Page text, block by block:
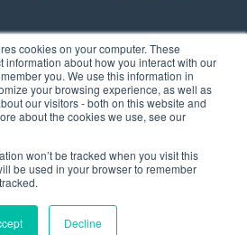
cookies on your computer. These
information about how you interact with our
you. We use this information in
your browsing experience, as well as
our visitors - both on this website and
about the cookies we use, see our
won’t be tracked when you visit this
be used in your browser to remember
Decline
Rd, Suite 104,
NH 03060 USA
262-6300
Inc. All Rights Reserved.